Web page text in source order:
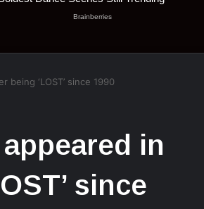
being ‘LOST’ since 1990
in
since